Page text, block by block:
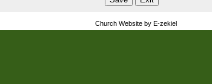
Church Website by E-zekiel